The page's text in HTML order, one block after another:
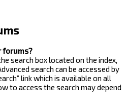
forums?
search box located on the index,
search can be accessed by
link which is available on all
to access the search may depend